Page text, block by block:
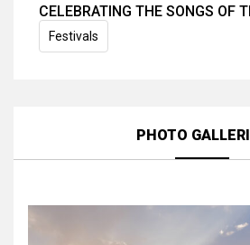
CELEBRATING THE SONGS OF
Festivals
PHOTO